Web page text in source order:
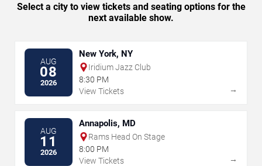
Select a city to view tickets and seating options for the
next available show.
AUG
08
2026
New York, NY
Iridium Jazz Club
8:30 PM
View Tickets
→
AUG
11
2026
Annapolis, MD
Rams Head On Stage
8:00 PM
View Tickets
→